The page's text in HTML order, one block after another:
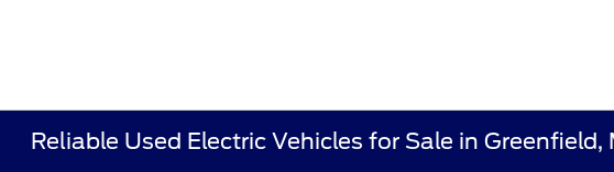
Reliable Used Electric Vehicles for Sale in Greenfield,